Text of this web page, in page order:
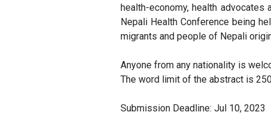
health-economy, health
Nepali Health Conference being
migrants and people of Nepali
Anyone from any nationality is
The word limit of the abstract is
Submission Deadline: Jul 10, 2023